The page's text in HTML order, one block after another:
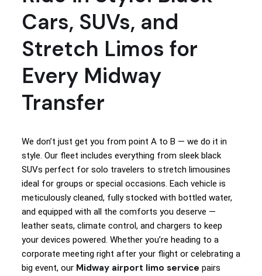
Cars, SUVs, and
Stretch Limos for
Every Midway
Transfer
We don’t just get you from point A to B — we do it in
style. Our fleet includes everything from sleek black
SUVs perfect for solo travelers to stretch limousines
ideal for groups or special occasions. Each vehicle is
meticulously cleaned, fully stocked with bottled water,
and equipped with all the comforts you deserve —
leather seats, climate control, and chargers to keep
your devices powered. Whether you’re heading to a
corporate meeting right after your flight or celebrating a
big event, our Midway airport limo service pairs